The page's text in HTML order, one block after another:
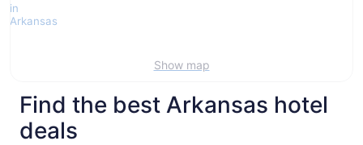
Show map
Find the best Arkansas hotel
deals